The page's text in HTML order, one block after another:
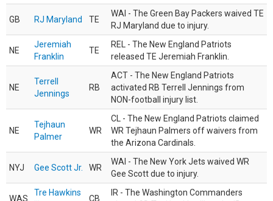
GB RJ Maryland TE
WAI - The Green Bay Packers waived TE
RJ Maryland due to injury.
NE
Jeremiah
Franklin
TE
REL - The New England Patriots
released TE Jeremiah Franklin.
NE
Terrell
Jennings
RB
ACT - The New England Patriots
activated RB Terrell Jennings from
NON-football injury list.
NE
Tejhaun
Palmer
WR
CL - The New England Patriots claimed
WR Tejhaun Palmers off waivers from
the Arizona Cardinals.
NYJ Gee Scott Jr. WR
WAI - The New York Jets waived WR
Gee Scott due to injury.
WAS
Tre Hawkins
CB
IR - The Washington Commanders